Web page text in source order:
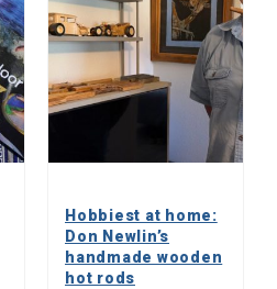
Hobbiest at home:
Don Newlin’s
handmade wooden
hot rods